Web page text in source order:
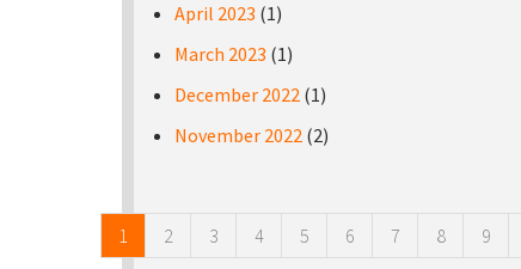
April 2023 (1)
March 2023 (1)
December 2022 (1)
November 2022 (2)
1 2 3 4 5 6 7 8 9